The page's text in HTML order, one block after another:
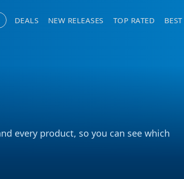
DEALS NEW RELEASES TOP RATED
every product, so you can see which